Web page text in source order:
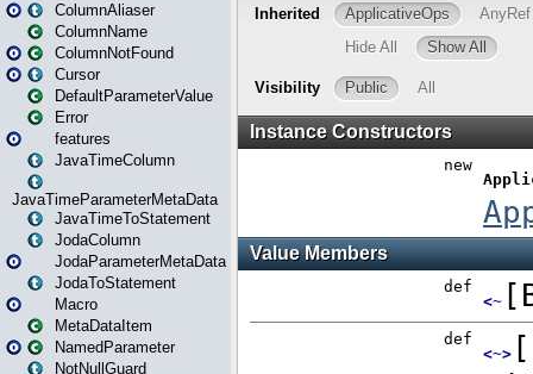
ColumnAliaser
ColumnName
ColumnNotFound
Cursor
DefaultParameterValue
Error
features
JavaTimeColumn
JavaTimeParameterMetaData
JavaTimeToStatement
JodaColumn
JodaParameterMetaData
JodaToStatement
Macro
MetaDataItem
NamedParameter
NotNullGuard